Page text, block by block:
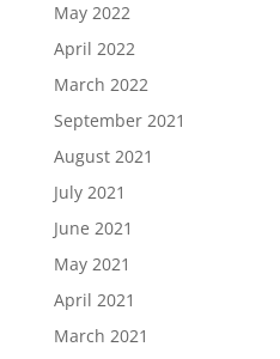
May 2022
April 2022
March 2022
September 2021
August 2021
July 2021
June 2021
May 2021
April 2021
March 2021